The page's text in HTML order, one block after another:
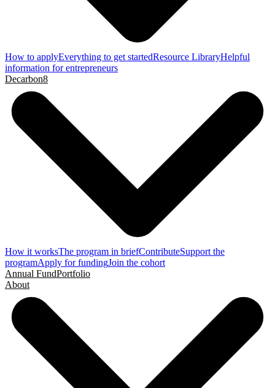
How to applyEverything to get startedResource LibraryHelpful
information for entrepreneurs
Decarbon8
How it worksThe program in briefContributeSupport the
programApply for fundingJoin the cohort
Annual FundPortfolio
About